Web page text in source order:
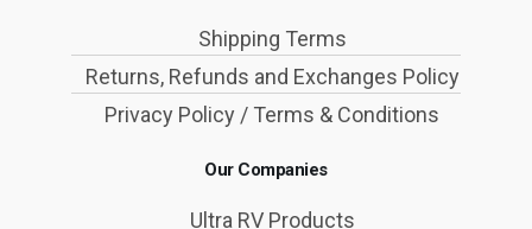
Shipping Terms
Returns, Refunds and Exchanges Policy
Privacy Policy / Terms & Conditions
Our Companies
Ultra RV Products